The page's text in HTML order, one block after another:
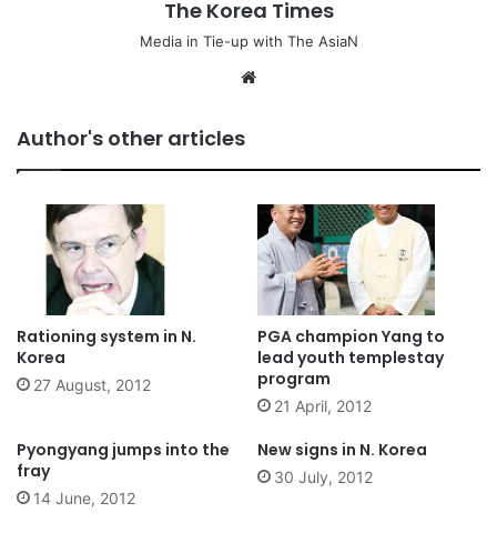
The Korea Times
Media in Tie-up with The AsiaN
Author's other articles
Rationing system in N.
Korea
27 August, 2012
PGA champion Yang to
lead youth templestay
program
21 April, 2012
Pyongyang jumps into the
fray
14 June, 2012
New signs in N. Korea
30 July, 2012